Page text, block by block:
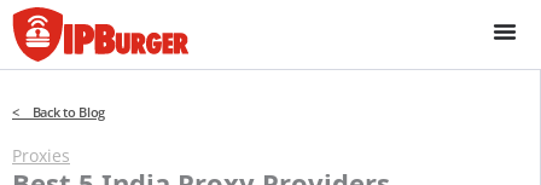
Skip
to
content
< Back to Blog
Proxies